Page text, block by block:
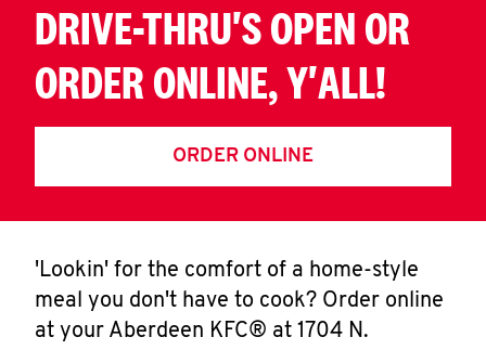
DRIVE-THRU'S OPEN OR
ORDER ONLINE, Y'ALL!
ORDER ONLINE
'Lookin' for the comfort of a home-style
meal you don't have to cook? Order online
at your Aberdeen KFC® at 1704 N.